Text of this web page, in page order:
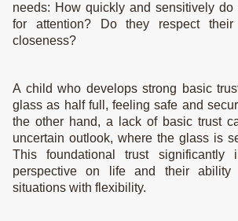
needs: How quickly and sensitively
for attention? Do they respect
closeness?
A child who develops strong basic
glass as half full, feeling safe and
the other hand, a lack of basic trust
uncertain outlook, where the glass is
This foundational trust significantly
perspective on life and their ability
situations with flexibility.